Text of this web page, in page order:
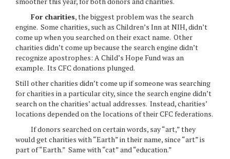
For charities, the biggest problem was the search
engine. Some charities, such as Children’s Inn at NIH, didn’t
come up when you searched on their exact name. Other
charities didn’t come up because the search engine didn’t
recognize apostrophes: A Child’s Hope Fund was an
example. Its CFC donations plunged.
Still other charities didn’t come up if someone was searching
for charities in a particular city, since the search engine didn’t
search on the charities’ actual addresses. Instead, charities’
locations depended on the locations of their CFC federations.
If donors searched on certain words, say “art,” they
would get charities with “Earth” in their name, since “art” is
part of “Earth.” Same with “cat” and “education.”